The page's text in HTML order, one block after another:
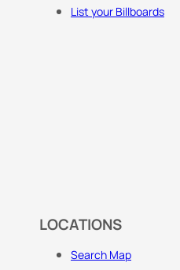
List your Billboards
LOCATIONS
Search Map